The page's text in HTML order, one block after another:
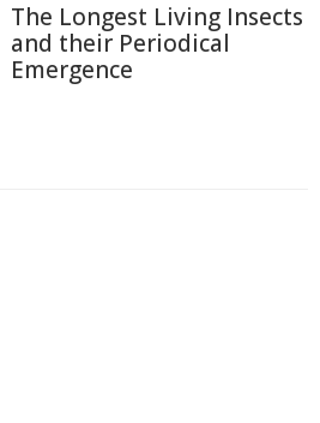
The Longest Living Insects
and their Periodical
Emergence